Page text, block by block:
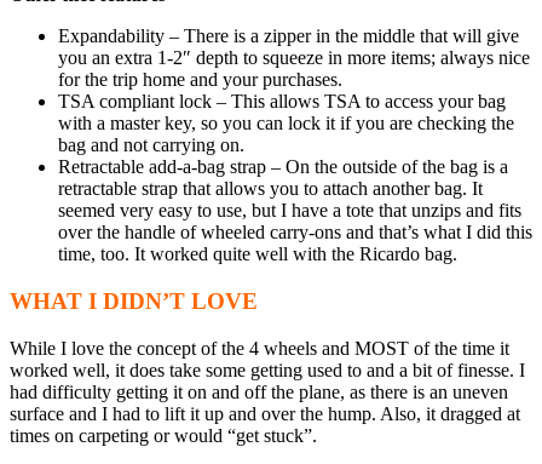
Expandability – There is a zipper in the middle that will give
you an extra 1-2″ depth to squeeze in more items; always nice
for the trip home and your purchases.
TSA compliant lock – This allows TSA to access your bag
with a master key, so you can lock it if you are checking the
bag and not carrying on.
Retractable add-a-bag strap – On the outside of the bag is a
retractable strap that allows you to attach another bag. It
seemed very easy to use, but I have a tote that unzips and fits
over the handle of wheeled carry-ons and that’s what I did this
time, too. It worked quite well with the Ricardo bag.
WHAT I DIDN’T LOVE
While I love the concept of the 4 wheels and MOST of the time it
worked well, it does take some getting used to and a bit of finesse. I
had difficulty getting it on and off the plane, as there is an uneven
surface and I had to lift it up and over the hump. Also, it dragged at
times on carpeting or would “get stuck”.